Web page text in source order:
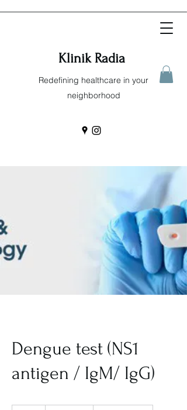
Klinik Radia
Redefining healthcare in your
neighborhood
Dengue test (NS1
antigen / IgM/ IgG)